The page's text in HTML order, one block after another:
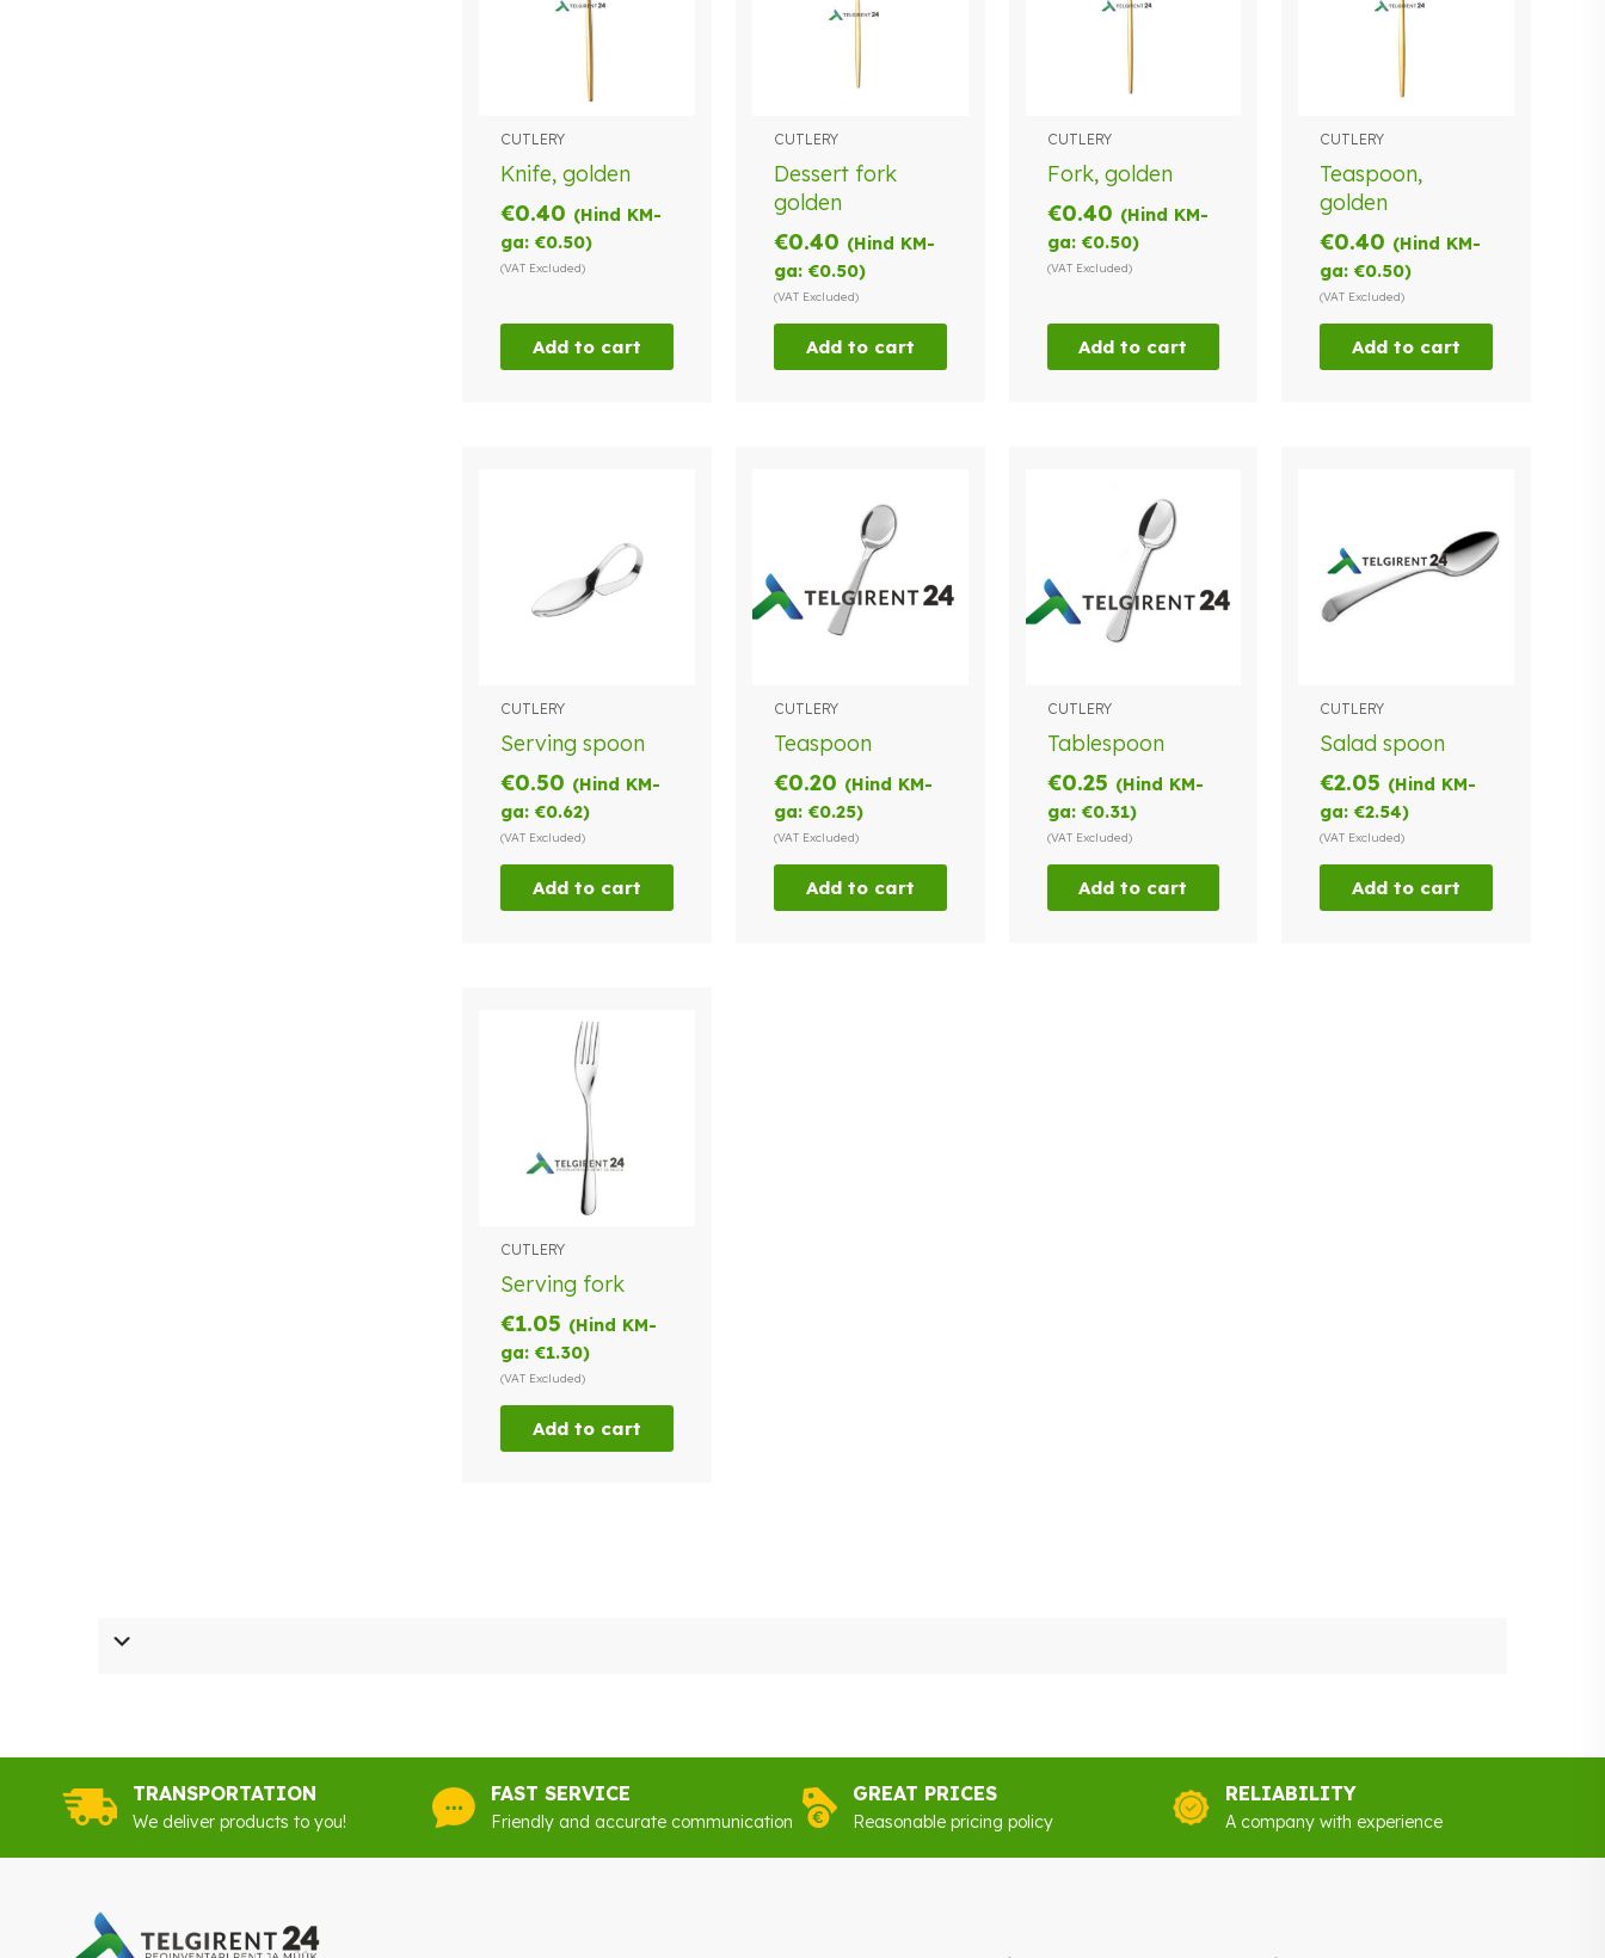
CUTLERY
Knife, golden
€0.40 (Hind KM-
ga: €0.50)
(VAT Excluded)
Add to cart
CUTLERY
Dessert fork
golden
€0.40 (Hind KM-
ga: €0.50)
(VAT Excluded)
Add to cart
CUTLERY
Fork, golden
€0.40 (Hind KM-
ga: €0.50)
(VAT Excluded)
Add to cart
CUTLERY
Teaspoon,
golden
€0.40 (Hind KM-
ga:€0.50)
(VAT Excluded)
Add to cart
CUTLERY
Serving spoon
€0.50 (Hind KM-
ga: €0.62)
(VAT Excluded)
Add to cart
CUTLERY
Teaspoon
€0.20 (Hind KM-
ga: €0.25)
(VAT Excluded)
Add to cart
CUTLERY
Tablespoon
€0.25 (Hind KM-
ga: €0.31)
(VAT Excluded)
Add to cart
CUTLERY
Salad spoon
€2.05 (Hind KM-
ga:€2.54)
(VAT Excluded)
Add to cart
CUTLERY
Serving fork
€1.05 (Hind KM-
ga: €1.30)
(VAT Excluded)
Add to cart
TRANSPORTATION
We deliver products to you!
FAST SERVICE
Friendly and accurate communication
GREAT PRICES
Reasonable pricing policy
RELIABILITY
A company with experience